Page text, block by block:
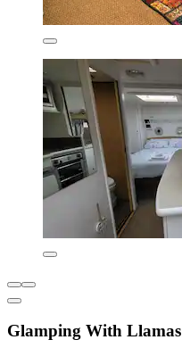
Glamping With Llamas